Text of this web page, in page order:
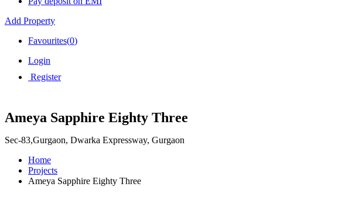
Add Property
Favourites(0)
Login
Register
Ameya Sapphire Eighty Three
Sec-83,Gurgaon, Dwarka Expressway, Gurgaon
Home
Projects
Ameya Sapphire Eighty Three